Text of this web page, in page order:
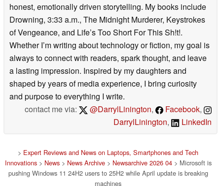
honest, emotionally driven storytelling. My books include
Drowning, 3:33 a.m., The Midnight Murderer, Keystrokes
of Vengeance, and Life’s Too Short For This Sh!t!.
Whether I’m writing about technology or fiction, my goal is
always to connect with readers, spark thought, and leave
a lasting impression. Inspired by my daughters and
shaped by years of media experience, I bring curiosity
and purpose to everything I write.
contact me via:
@DarrylLinington, Facebook,
DarrylLinington, LinkedIn
> Expert Reviews and News on Laptops, Smartphones and Tech
Innovations> News> News Archive> Newsarchive 2026 04> Microsoft is
pushing Windows 11 24H2 users to 25H2 while April update is breaking
machines